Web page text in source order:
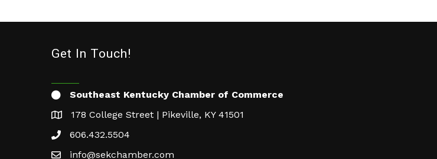
Get In Touch!
Southeast Kentucky Chamber of Commerce
178 College Street | Pikeville, KY 41501
606.432.5504
info@sekchamber.com